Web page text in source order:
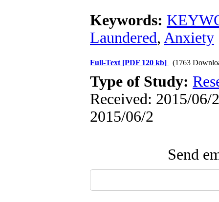
Keywords:
Laundered, Anxiety
Full-Text [PDF 120 kb] (1763
Type of Study:
Received: 2015/06/
2015/06/2
Send